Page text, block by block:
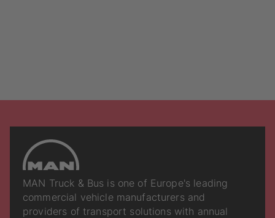
MAN Truck & Bus is one of Europe's leading
commercial vehicle manufacturers and
providers of transport solutions with annual